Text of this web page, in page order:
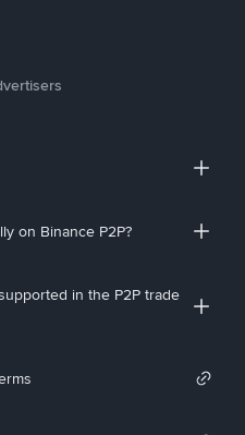
on Binance P2P?
in the P2P trade